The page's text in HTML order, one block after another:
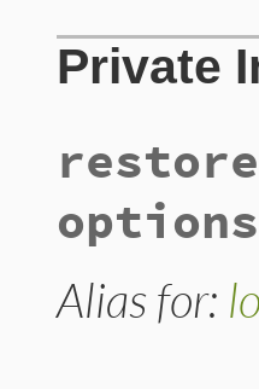
Private
restore
Alias for: